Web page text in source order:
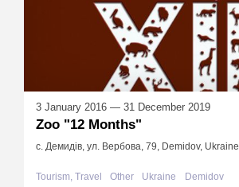
3 January 2016 — 31 December 2019
Zoo "12 Months"
с. Демидів, ул. Вербова, 79, Demidov, Ukraine
Tourism, Travel Other Ukraine Demidov